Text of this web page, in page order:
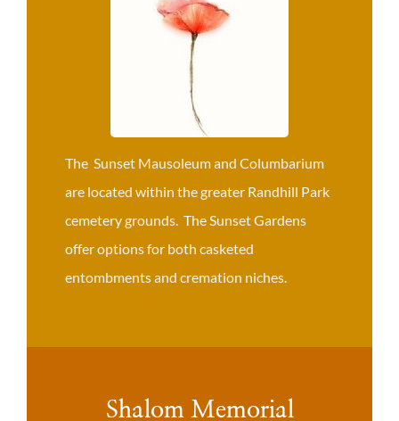
The Sunset Mausoleum and Columbarium
are located within the greater Randhill Park
cemetery grounds. The Sunset Gardens
offer options for both casketed
entombments and cremation niches.
Shalom Memorial